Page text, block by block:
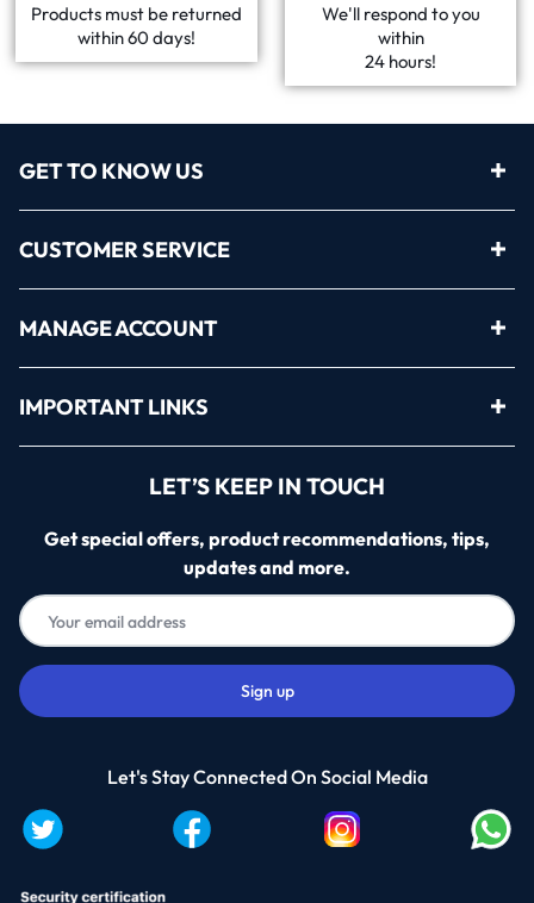
Products must be returned
within 60 days!
We'll respond to you
within
24 hours!
GET TO KNOW US
CUSTOMER SERVICE
MANAGE ACCOUNT
IMPORTANT LINKS
LET’S KEEP IN TOUCH
Get special offers, product recommendations, tips,
updates and more.
Let's Stay Connected On Social Media